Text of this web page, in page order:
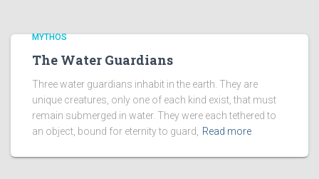
MYTHOS
The Water Guardians
Three water guardians inhabit in the earth. They are
unique creatures, only one of each kind exist, that must
remain submerged in water. They were each tethered to
an object, bound for eternity to guard,
Read more